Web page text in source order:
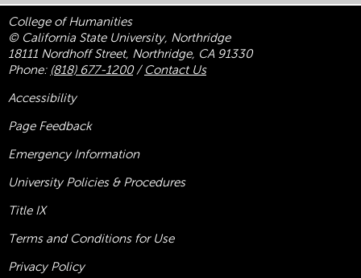
College of Humanities
© California State University, Northridge
18111 Nordhoff Street, Northridge, CA 91330
Phone: (818) 677-1200/ Contact Us
Accessibility
Page Feedback
Emergency Information
University Policies & Procedures
Title IX
Terms and Conditions for Use
Privacy Policy